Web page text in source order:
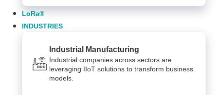
LoRa®
INDUSTRIES
Industrial Manufacturing
Industrial companies across sectors are
leveraging IIoT solutions to transform business
models.